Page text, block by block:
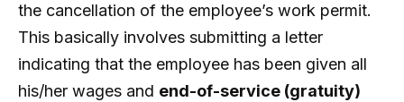
the cancellation of the employee’s work permit.
This basically involves submitting a letter
indicating that the employee has been given all
his/her wages and end-of-service (gratuity)